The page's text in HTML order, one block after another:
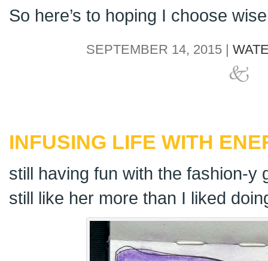
So here’s to hoping I choose
SEPTEMBER 14, 2015 |
INFUSING LIFE WITH
still having fun with the fashion-y
still like her more than I liked